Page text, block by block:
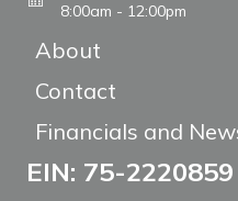
8:00am - 12:00pm
About
Contact
Financials and
EIN: 75-2220859